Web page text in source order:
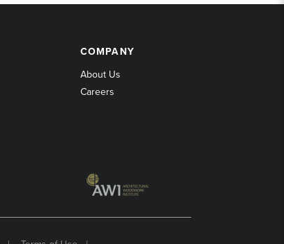
COMPANY
COMPANY
About Us
Careers